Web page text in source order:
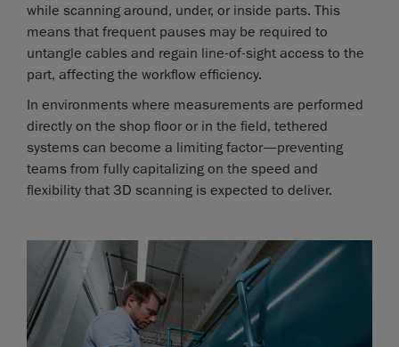
while scanning around, under, or inside parts. This
means that frequent pauses may be required to
untangle cables and regain line-of-sight access to the
part, affecting the workflow efficiency.
In environments where measurements are performed
directly on the shop floor or in the field, tethered
systems can become a limiting factor—preventing
teams from fully capitalizing on the speed and
flexibility that 3D scanning is expected to deliver.